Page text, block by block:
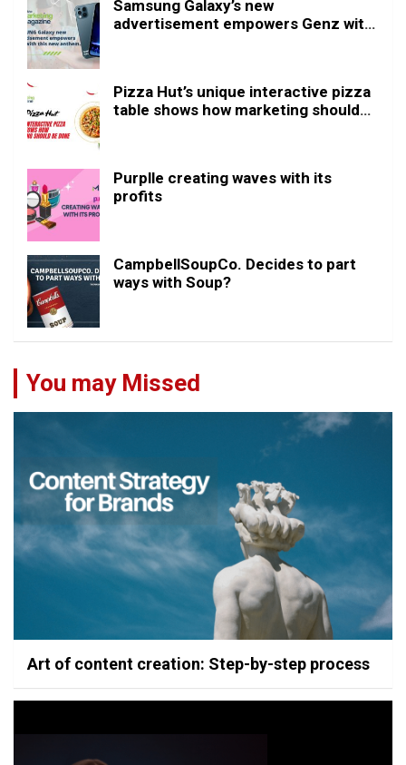
Samsung Galaxy’s new
advertisement empowers Genz with
Pizza Hut’s unique interactive pizza
table shows how marketing should
Purplle creating waves with its
profits
CampbellSoupCo. Decides to part
ways with Soup?
You may Missed
Art of content creation: Step-by-step process